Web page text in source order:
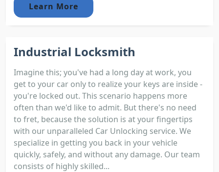
Learn More
Industrial Locksmith
Imagine this; you've had a long day at work, you
get to your car only to realize your keys are inside -
you're locked out. This scenario happens more
often than we'd like to admit. But there's no need
to fret, because the solution is at your fingertips
with our unparalleled Car Unlocking service. We
specialize in getting you back in your vehicle
quickly, safely, and without any damage. Our team
consists of highly skilled...